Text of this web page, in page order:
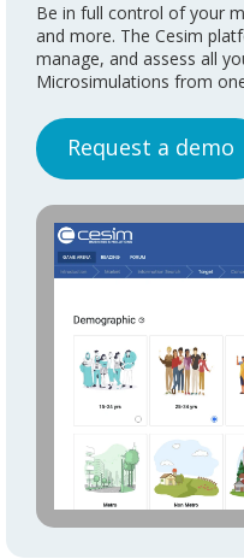
Be in full control of your
and more. The Cesim
manage, and assess all
Microsimulations from
Request a demo